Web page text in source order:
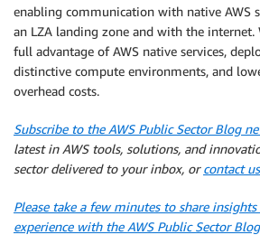
enabling communication with native AWS
an LZA landing zone and with the internet.
full advantage of AWS native services,
distinctive compute environments, and
overhead costs.
Subscribe to the AWS Public Sector Blog
latest in AWS tools, solutions, and
sector delivered to your inbox, orcontact us
Please take a few minutes to share
experience with the AWS Public Sector